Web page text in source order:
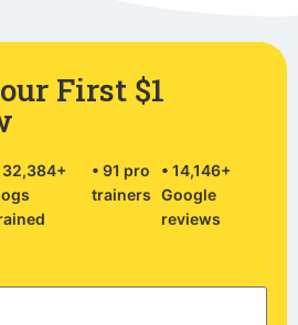
First $1
32,384+
• 91 pro
trainers
• 14,146+
Google
reviews